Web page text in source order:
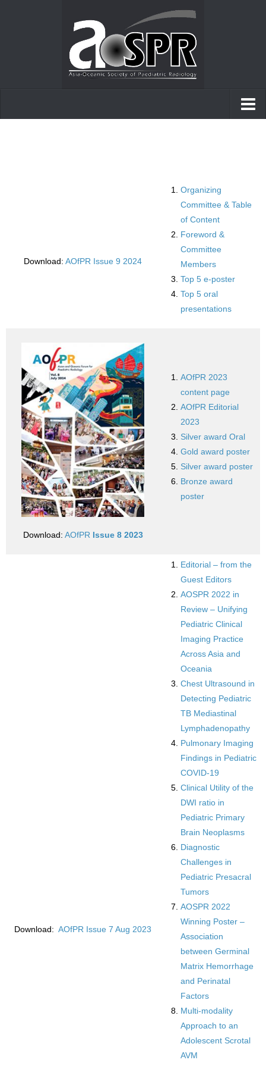
Download: AOfPR Issue 9 2024
Organizing
Committee & Table
of Content
Foreword &
Committee
Members
Top 5 e-poster
Top 5 oral
presentations
Download: AOfPRIssue 8 2023
AOfPR 2023
content page
AOfPR Editorial
2023
Silver award Oral
Gold award poster
Silver award poster
Bronze award
poster
Download: AOfPR Issue 7 Aug 2023
Editorial – from the
Guest Editors
AOSPR 2022 in
Review – Unifying
Pediatric Clinical
Imaging Practice
Across Asia and
Oceania
Chest Ultrasound in
Detecting Pediatric
TB Mediastinal
Lymphadenopathy
Pulmonary Imaging
Findings in Pediatric
COVID-19
Clinical Utility of the
DWI ratio in
Pediatric Primary
Brain Neoplasms
Diagnostic
Challenges in
Pediatric Presacral
Tumors
AOSPR 2022
Winning Poster –
Association
between Germinal
Matrix Hemorrhage
and Perinatal
Factors
Multi-modality
Approach to an
Adolescent Scrotal
AVM